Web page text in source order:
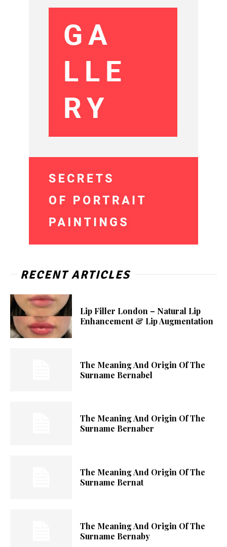
RECENT ARTICLES
Lip Filler London – Natural Lip
Enhancement & Lip Augmentation
The Meaning And Origin Of The
Surname Bernabel
The Meaning And Origin Of The
Surname Bernaber
The Meaning And Origin Of The
Surname Bernat
The Meaning And Origin Of The
Surname Bernaby